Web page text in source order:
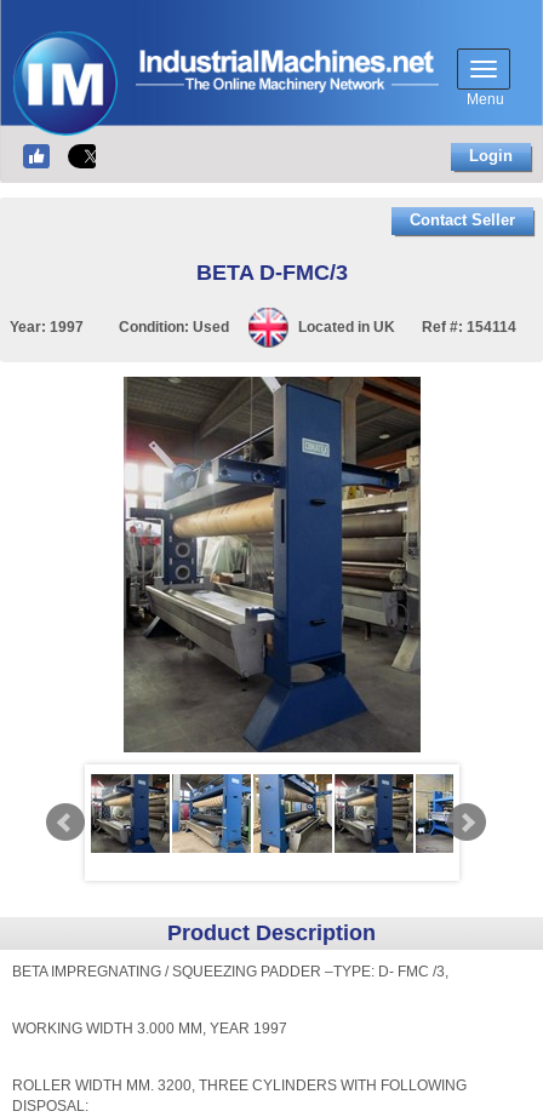
Menu
Login
Contact Seller
BETA D-FMC/3
Year: 1997 Condition: Used Located in UK Ref #: 154114
Product Description
BETA IMPREGNATING / SQUEEZING PADDER –TYPE: D- FMC /3,
WORKING WIDTH 3.000 MM, YEAR 1997
ROLLER WIDTH MM. 3200, THREE CYLINDERS WITH FOLLOWING
DISPOSAL: